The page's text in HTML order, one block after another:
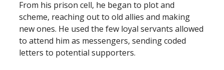
From his prison cell, he began to plot and
scheme, reaching out to old allies and making
new ones. He used the few loyal servants allowed
to attend him as messengers, sending coded
letters to potential supporters.